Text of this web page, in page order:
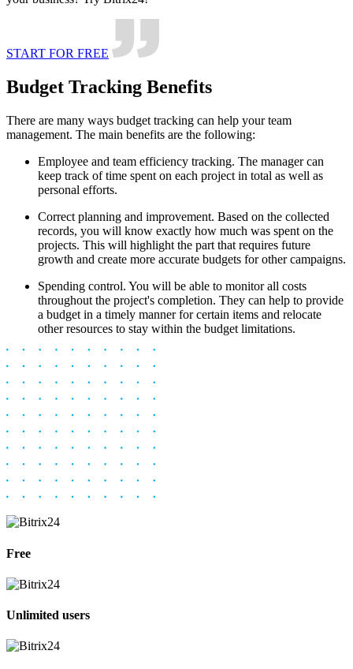
START FOR FREE
Budget Tracking Benefits
There are many ways budget tracking can help your team
management. The main benefits are the following:
Employee and team efficiency tracking. The manager can
keep track of time spent on each project in total as well as
personal efforts.
Correct planning and improvement. Based on the collected
records, you will know exactly how much was spent on the
projects. This will highlight the part that requires future
growth and create more accurate budgets for other campaigns.
Spending control. You will be able to monitor all costs
throughout the project's completion. They can help to provide
a budget in a timely manner for certain items and relocate
other resources to stay within the budget limitations.
Free
Unlimited users